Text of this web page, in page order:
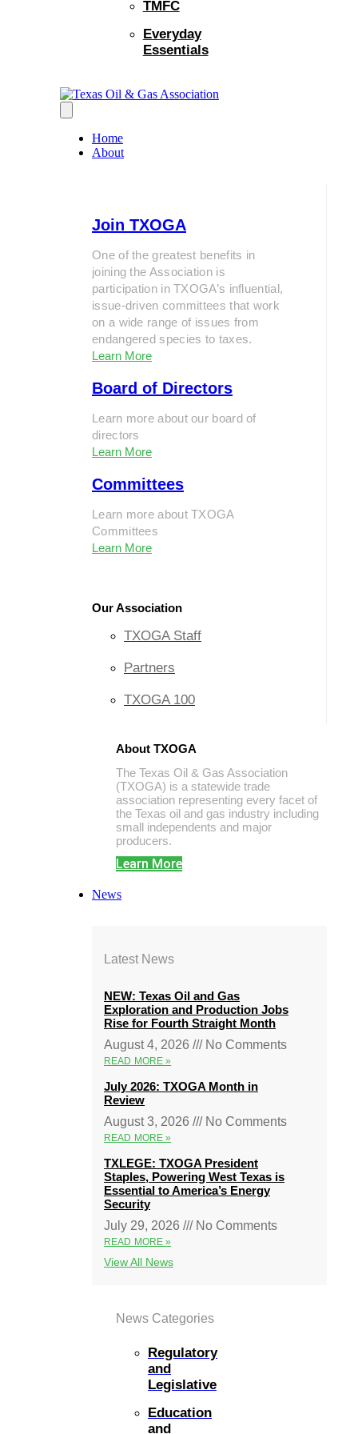
TMFC
Everyday
Essentials
Home
About
Join TXOGA
One of the greatest benefits in
joining the Association is
participation in TXOGA’s influential,
issue-driven committees that work
on a wide range of issues from
endangered species to taxes.
Learn More
Board of Directors
Learn more about our board of
directors
Learn More
Committees
Learn more about TXOGA
Committees
Learn More
Our Association
TXOGA Staff
Partners
TXOGA 100
About TXOGA
The Texas Oil & Gas Association
(TXOGA) is a statewide trade
association representing every facet of
the Texas oil and gas industry including
small independents and major
producers.
Learn More
News
Latest News
NEW: Texas Oil and Gas
Exploration and Production Jobs
Rise for Fourth Straight Month
August 4, 2026
No Comments
READ MORE »
July 2026: TXOGA Month in
Review
August 3, 2026
No Comments
READ MORE »
TXLEGE: TXOGA President
Staples, Powering West Texas is
Essential to America’s Energy
Security
July 29, 2026
No Comments
READ MORE »
View All News
News Categories
Regulatory
and
Legislative
Education
and